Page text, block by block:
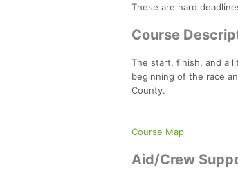
These are hard
Course
The start, finish, and a
beginning of the race
County.
Course Map
Aid/Crew